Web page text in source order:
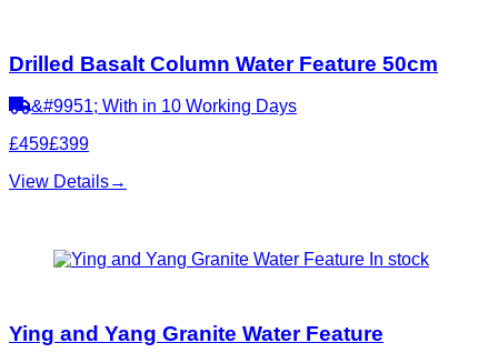
Drilled Basalt Column Water Feature 50cm
&#9951; With in 10 Working Days
£459£399
View Details→
In stock
Ying and Yang Granite Water Feature